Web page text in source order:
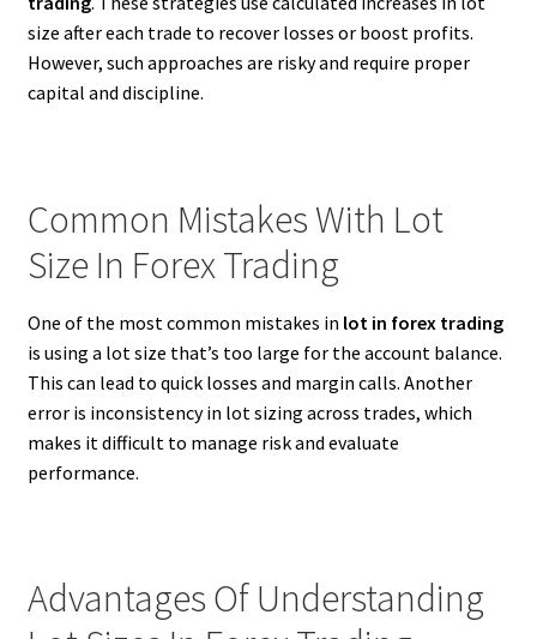
size after each trade to recover losses or boost profits.
However, such approaches are risky and require proper
capital and discipline.
Common Mistakes With Lot
Size In Forex Trading
One of the most common mistakes in lot in forex trading
is using a lot size that’s too large for the account balance.
This can lead to quick losses and margin calls. Another
error is inconsistency in lot sizing across trades, which
makes it difficult to manage risk and evaluate
performance.
Advantages Of Understanding